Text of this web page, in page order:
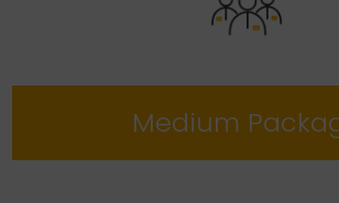
Medium